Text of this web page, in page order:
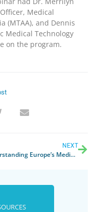
Medical
(MTAA), and Dennis
Medical Technology
on the program.
NEXT
Understanding Europe’s Medical Device Regulation